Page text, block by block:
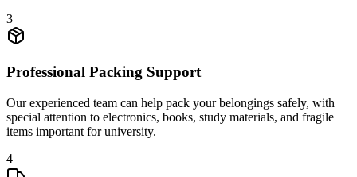
3
Professional Packing Support
Our experienced team can help pack your belongings safely, with
special attention to electronics, books, study materials, and fragile
items important for university.
4